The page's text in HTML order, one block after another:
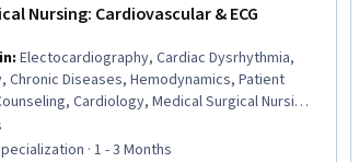
Nursing: Cardiovascular & ECG
: Electocardiography, Cardiac Dysrhythmia,
Chronic Diseases, Hemodynamics, Patient
Cardiology, Medical Surgical Nursing,
Cardiac Stress Testing, Patient Observation,
Life Support, Electrophysiology,
5 stars
· 1 - 3 Months